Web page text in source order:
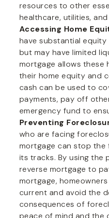
resources to other
healthcare, utilities,
Accessing Home
have substantial
but may have limited
mortgage allows these
their home equity and
cash can be used to
payments, pay off
emergency fund to
Preventing
who are facing
mortgage can stop
its tracks. By using the
reverse mortgage to
mortgage,
current and avoid the
consequences of
peace of mind and